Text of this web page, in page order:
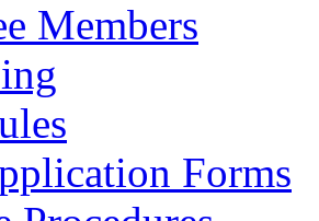
Members
Forms